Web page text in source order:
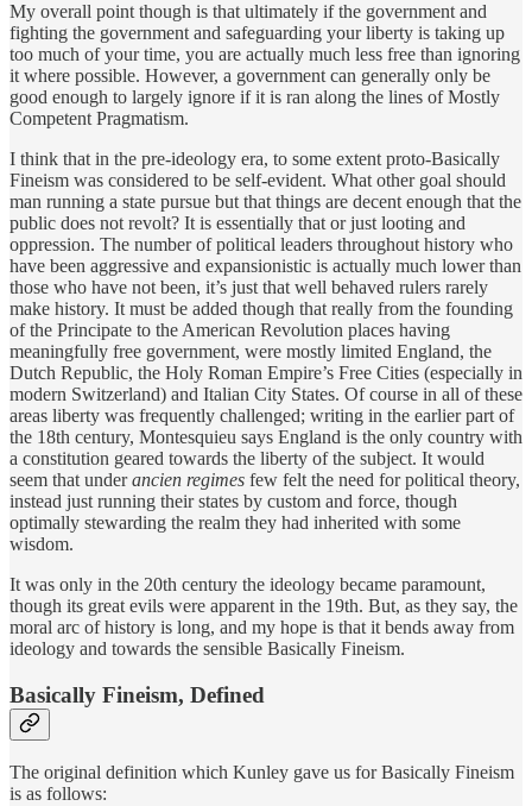
My overall point though is that ultimately if the government and
fighting the government and safeguarding your liberty is taking up
too much of your time, you are actually much less free than ignoring
it where possible. However, a government can generally only be
good enough to largely ignore if it is ran along the lines of Mostly
Competent Pragmatism.
I think that in the pre-ideology era, to some extent proto-Basically
Fineism was considered to be self-evident. What other goal should
man running a state pursue but that things are decent enough that the
public does not revolt? It is essentially that or just looting and
oppression. The number of political leaders throughout history who
have been aggressive and expansionistic is actually much lower than
those who have not been, it’s just that well behaved rulers rarely
make history. It must be added though that really from the founding
of the Principate to the American Revolution places having
meaningfully free government, were mostly limited England, the
Dutch Republic, the Holy Roman Empire’s Free Cities (especially in
modern Switzerland) and Italian City States. Of course in all of these
areas liberty was frequently challenged; writing in the earlier part of
the 18th century, Montesquieu says England is the only country with
a constitution geared towards the liberty of the subject. It would
seem that underancien regimes few felt the need for political theory,
instead just running their states by custom and force, though
optimally stewarding the realm they had inherited with some
wisdom.
It was only in the 20th century the ideology became paramount,
though its great evils were apparent in the 19th. But, as they say, the
moral arc of history is long, and my hope is that it bends away from
ideology and towards the sensible Basically Fineism.
Basically Fineism, Defined
The original definition which Kunley gave us for Basically Fineism
is as follows: